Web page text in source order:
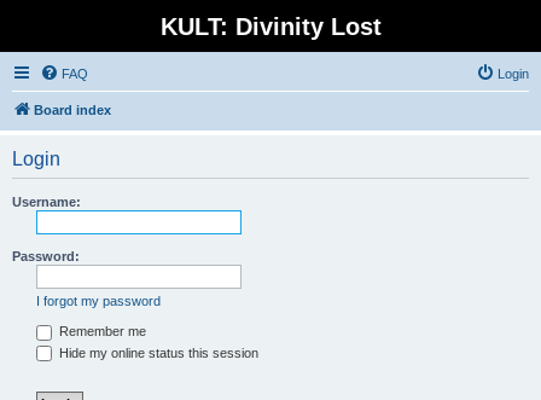
KULT: Divinity Lost
FAQ Login
Board index
Login
Username:
Password:
I forgot my password
Remember me
Hide my online status this session